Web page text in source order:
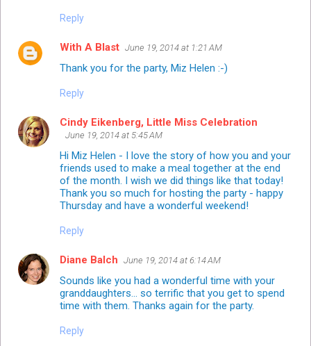
Reply
With A Blast June 19, 2014 at 1:21 AM
Thank you for the party, Miz Helen :-)
Reply
Cindy Eikenberg, Little Miss Celebration
June 19, 2014 at 5:45 AM
Hi Miz Helen - I love the story of how you and your
friends used to make a meal together at the end
of the month. I wish we did things like that today!
Thank you so much for hosting the party - happy
Thursday and have a wonderful weekend!
Reply
Diane Balch June 19, 2014 at 6:14 AM
Sounds like you had a wonderful time with your
granddaughters... so terrific that you get to spend
time with them. Thanks again for the party.
Reply